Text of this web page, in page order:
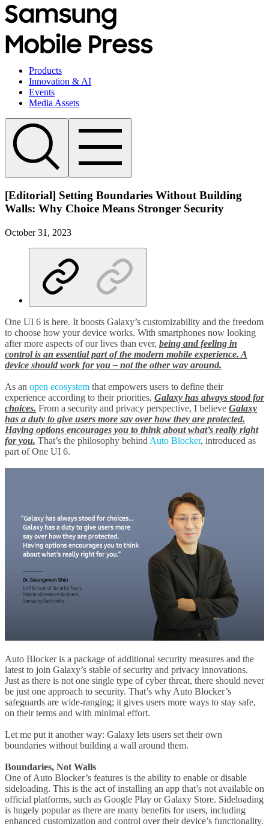
Products
Innovation & AI
Events
Media Assets
[Editorial] Setting Boundaries Without Building
Walls: Why Choice Means Stronger Security
October 31, 2023
One UI 6 is here. It boosts Galaxy’s customizability and the freedom
to choose how your device works. With smartphones now looking
after more aspects of our lives than ever, being and feeling in
control is an essential part of the modern mobile experience. A
device should work for you – not the other way around.
As an open ecosystem that empowers users to define their
experience according to their priorities, Galaxy has always stood for
choices. From a security and privacy perspective, I believe Galaxy
has a duty to give users more say over how they are protected.
Having options encourages you to think about what’s really right
for you. That’s the philosophy behind Auto Blocker, introduced as
part of One UI 6.
Auto Blocker is a package of additional security measures and the
latest to join Galaxy’s stable of security and privacy innovations.
Just as there is not one single type of cyber threat, there should never
be just one approach to security. That’s why Auto Blocker’s
safeguards are wide-ranging; it gives users more ways to stay safe,
on their terms and with minimal effort.
Let me put it another way: Galaxy lets users set their own
boundaries without building a wall around them.
Boundaries, Not Walls
One of Auto Blocker’s features is the ability to enable or disable
sideloading. This is the act of installing an app that’s not available on
official platforms, such as Google Play or Galaxy Store. Sideloading
is hugely popular as there are many benefits for users, including
enhanced customization and control over their device’s functionality.